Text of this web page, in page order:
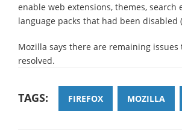
enable web extensions, themes, search
language packs that had been disabled
Mozilla says there are remaining
resolved.
TAGS: FIREFOX MOZILLA